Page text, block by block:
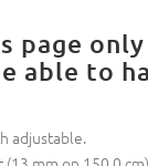
page
able to
adjustable.